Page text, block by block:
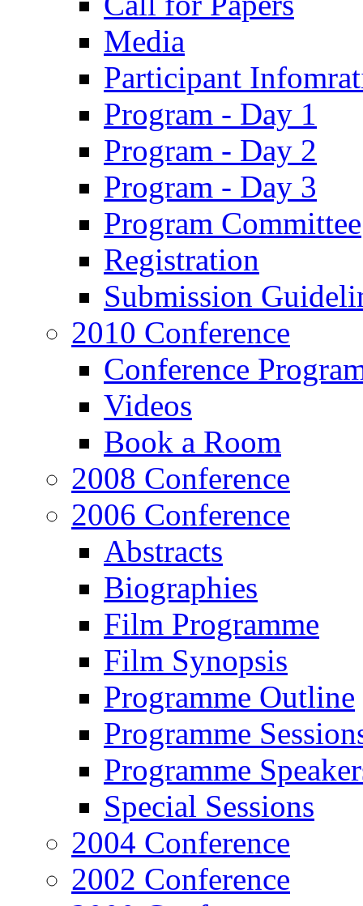
Media
Participant
Program - Day 1
Program - Day 2
Program - Day 3
Program Committee
Registration
Submission
2010 Conference
Conference
Videos
Book a Room
2008 Conference
2006 Conference
Abstracts
Biographies
Film Programme
Film Synopsis
Programme Outline
Programme
Programme
Special Sessions
2004 Conference
2002 Conference